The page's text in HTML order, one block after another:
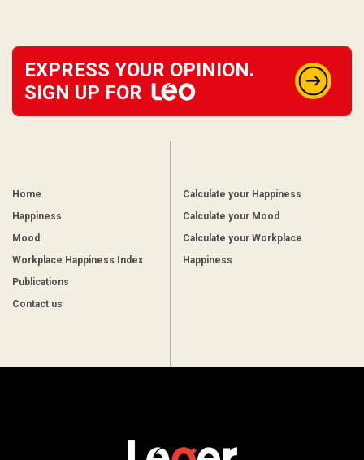
EXPRESS YOUR OPINION.
SIGN UP FOR
Home
Happiness
Mood
Workplace Happiness Index
Publications
Contact us
Calculate your Happiness
Calculate your Mood
Calculate your Workplace
Happiness